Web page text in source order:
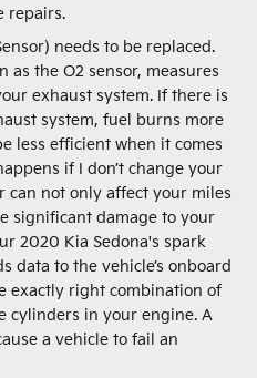
repairs.
needs to be replaced.
as the O2 sensor, measures
exhaust system. If there is
system, fuel burns more
less efficient when it comes
if I don’t change your
can not only affect your miles
significant damage to your
2020 Kia Sedona's spark
data to the vehicle’s onboard
exactly right combination of
cylinders in your engine. A
a vehicle to fail an